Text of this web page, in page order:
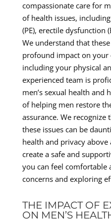
compassionate care for
of health issues,
(PE), erectile dysfunction
We understand that
profound impact on your
including your physical
experienced team is
men’s sexual health and
of helping men restore
assurance. We
these issues can be
health and privacy
create a safe and
you can feel comfortable
concerns and exploring
THE IMPACT OF
ON MEN’S